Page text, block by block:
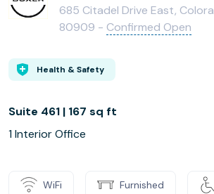
685 Citadel Drive East,
80909 - Confirmed Open
Health & Safety
Suite 461 | 167 sq ft
1 Interior Office
WiFi Furnished